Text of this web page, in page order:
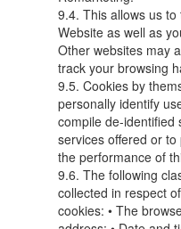
9.4. This allows us
Website as well as
Other websites may
track your browsing
9.5. Cookies by
personally identify
compile de-identified
services offered or
the performance of
9.6. The following
collected in respect
cookies: • The